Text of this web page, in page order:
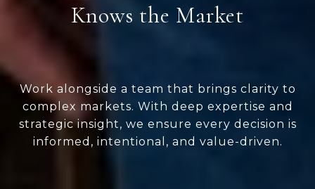
Knows the Market
Work alongside a team that brings clarity to
complex markets. With deep expertise and
strategic insight, we ensure every decision is
informed, intentional, and value-driven.